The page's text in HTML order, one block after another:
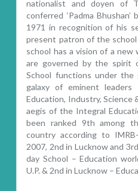
nationalist and doyen of
conferred ‘Padma
1971 in recognition of his
present patron of the school
school has a vision of a
are governed by the spirit
School functions under the
galaxy of eminent
Education, Industry, Science
aegis of the Integral
been ranked 9th among
country according to
2007, 2nd in Lucknow and
day School – Education
U.P. & 2nd in Lucknow –